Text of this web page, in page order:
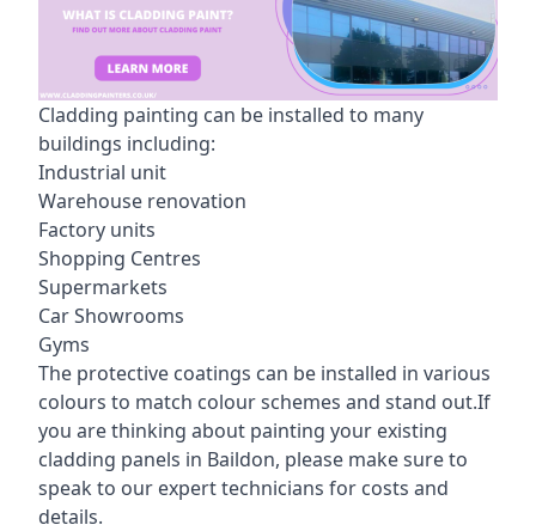
Cladding painting can be installed to many
buildings including:
Industrial unit
Warehouse renovation
Factory units
Shopping Centres
Supermarkets
Car Showrooms
Gyms
The protective coatings can be installed in various
colours to match colour schemes and stand out.If
you are thinking about painting your existing
cladding panels in Baildon, please make sure to
speak to our expert technicians for costs and
details.